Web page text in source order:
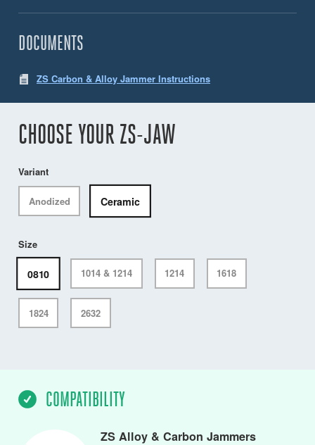
DOCUMENTS
ZS Carbon & Alloy Jammer Instructions
CHOOSE YOUR ZS-JAW
Variant
Anodized Ceramic
Size
0810 1014 & 1214 1214 1618
1824 2632
COMPATIBILITY
ZS Alloy & Carbon Jammers